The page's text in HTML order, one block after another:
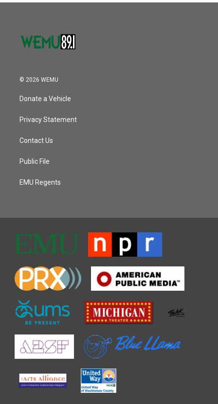
© 2026 WEMU
Donate a Vehicle
Privacy Statement
Contact Us
Public File
EMU Regents